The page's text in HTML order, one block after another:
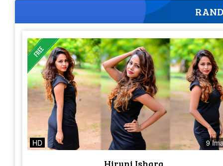
HD 9
Hiruni Ishara